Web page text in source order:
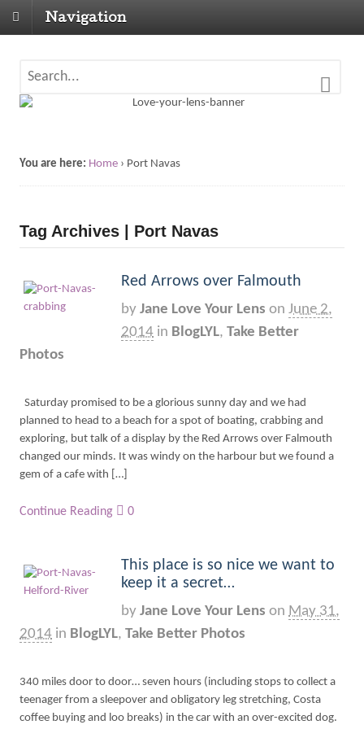
Navigation
You are here: Home › Port Navas
Tag Archives | Port Navas
Red Arrows over Falmouth
by Jane Love Your Lens on June 2,
2014 in BlogLYL,Take Better
Photos
Saturday promised to be a glorious sunny day and we had
planned to head to a beach for a spot of boating, crabbing and
exploring, but talk of a display by the Red Arrows over Falmouth
changed our minds. It was windy on the harbour but we found a
gem of a cafe with […]
Continue Reading 0
This place is so nice we want to
keep it a secret…
by Jane Love Your Lens on May 31,
2014 in BlogLYL,Take Better Photos
340 miles door to door… seven hours (including stops to collect a
teenager from a sleepover and obligatory leg stretching, Costa
coffee buying and loo breaks) in the car with an over-excited dog.